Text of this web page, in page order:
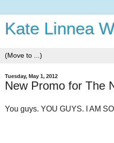
Kate Linnea
Tuesday, May 1, 2012
New Promo for The
You guys. YOU GUYS. I AM